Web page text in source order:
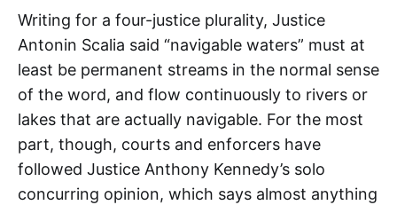
Writing for a four-justice plurality, Justice
Antonin Scalia said “navigable waters” must at
least be permanent streams in the normal sense
of the word, and flow continuously to rivers or
lakes that are actually navigable. For the most
part, though, courts and enforcers have
followed Justice Anthony Kennedy’s solo
concurring opinion, which says almost anything